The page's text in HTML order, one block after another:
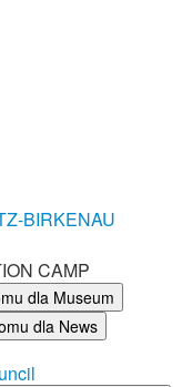
BIRKENAU
CAMP
dla Museum
dla News